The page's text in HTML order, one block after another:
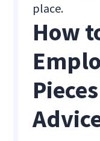
place.
How